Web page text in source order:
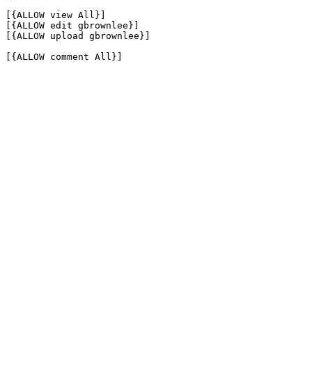
[{ALLOW view All}]
[{ALLOW edit gbrownlee}]
[{ALLOW upload gbrownlee}]
[{ALLOW comment All}]